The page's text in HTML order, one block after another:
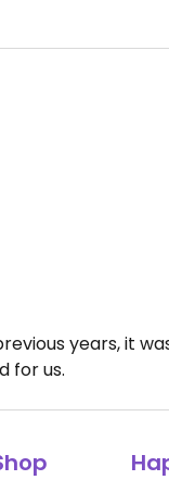
years, it
for us.